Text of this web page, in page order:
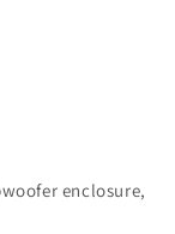
enclosure,